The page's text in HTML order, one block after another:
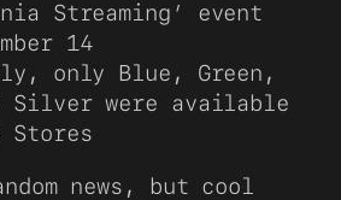
Streaming’ event
14
only Blue, Green,
Silver were available
Stores
news, but cool